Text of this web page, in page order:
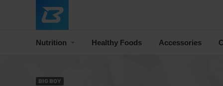
Nutrition Healthy Foods Accessories
BIG BOY